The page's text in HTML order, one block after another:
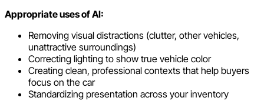
Appropriate uses of AI:
Removing visual distractions (clutter, other vehicles,
unattractive surroundings)
Correcting lighting to show true vehicle color
Creating clean, professional contexts that help buyers
focus on the car
Standardizing presentation across your inventory